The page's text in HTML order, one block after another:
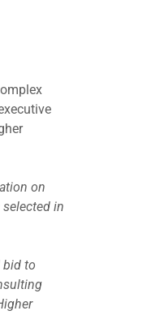
on
in
bid to